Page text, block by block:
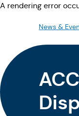
A rendering error
News &